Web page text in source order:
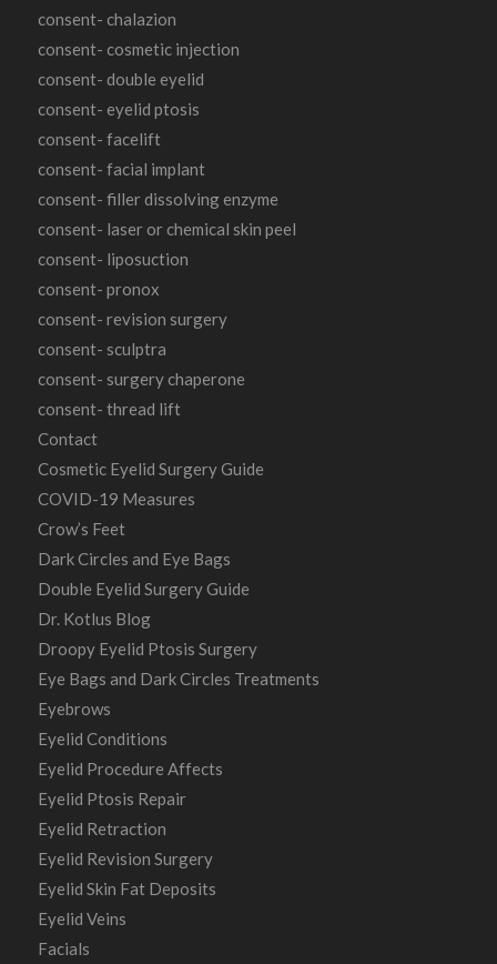
consent- chalazion
consent- cosmetic injection
consent- double eyelid
consent- eyelid ptosis
consent- facelift
consent- facial implant
consent- filler dissolving enzyme
consent- laser or chemical skin peel
consent- liposuction
consent- pronox
consent- revision surgery
consent- sculptra
consent- surgery chaperone
consent- thread lift
Contact
Cosmetic Eyelid Surgery Guide
COVID-19 Measures
Crow’s Feet
Dark Circles and Eye Bags
Double Eyelid Surgery Guide
Dr. Kotlus Blog
Droopy Eyelid Ptosis Surgery
Eye Bags and Dark Circles Treatments
Eyebrows
Eyelid Conditions
Eyelid Procedure Affects
Eyelid Ptosis Repair
Eyelid Retraction
Eyelid Revision Surgery
Eyelid Skin Fat Deposits
Eyelid Veins
Facials